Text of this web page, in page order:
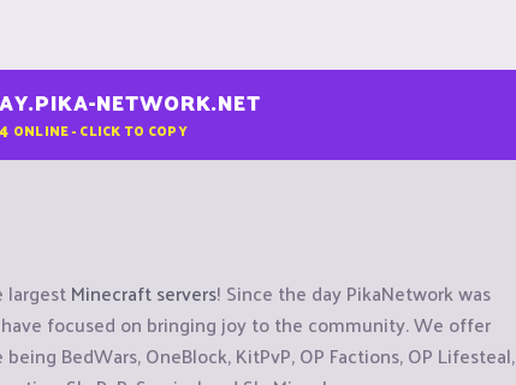
NETWORK.NET
ONLINE - CLICK TO COPY
largestMinecraft servers! Since the day PikaNetwork was
focused on bringing joy to the community. We offer
BedWars, OneBlock, KitPvP, OP Factions, OP Lifesteal,